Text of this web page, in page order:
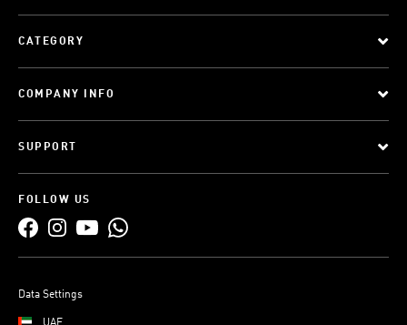
CATEGORY
COMPANY INFO
SUPPORT
FOLLOW US
Data Settings